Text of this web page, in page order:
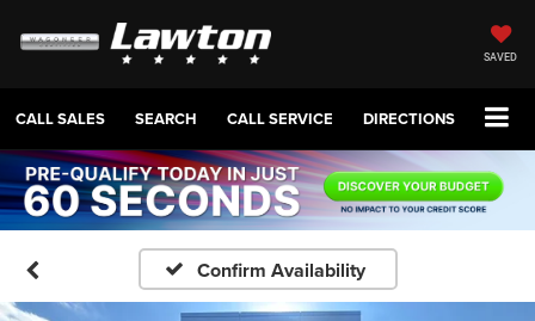
SAVED
CALL SALES SEARCH CALL SERVICE DIRECTIONS
Confirm Availability